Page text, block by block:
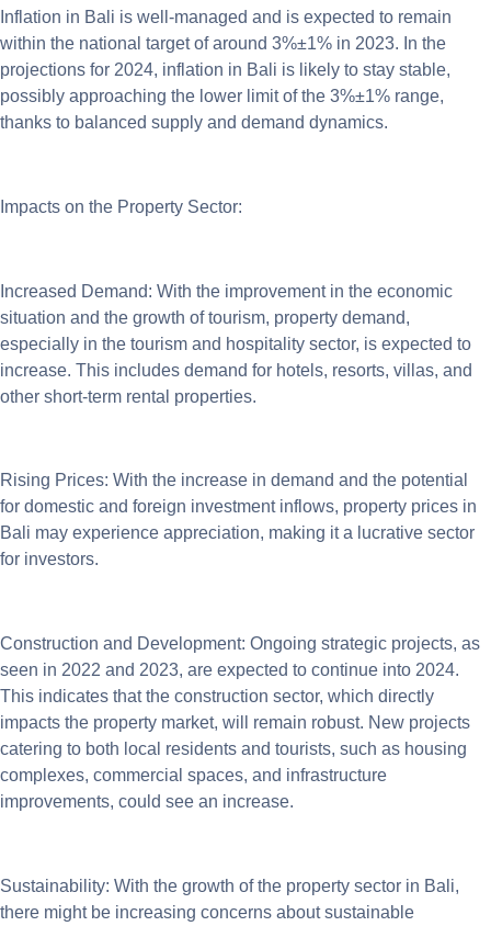
Inflation in Bali is well-managed and is expected to remain
within the national target of around 3%±1% in 2023. In the
projections for 2024, inflation in Bali is likely to stay stable,
possibly approaching the lower limit of the 3%±1% range,
thanks to balanced supply and demand dynamics.
Impacts on the Property Sector:
Increased Demand: With the improvement in the economic
situation and the growth of tourism, property demand,
especially in the tourism and hospitality sector, is expected to
increase. This includes demand for hotels, resorts, villas, and
other short-term rental properties.
Rising Prices: With the increase in demand and the potential
for domestic and foreign investment inflows, property prices in
Bali may experience appreciation, making it a lucrative sector
for investors.
Construction and Development: Ongoing strategic projects, as
seen in 2022 and 2023, are expected to continue into 2024.
This indicates that the construction sector, which directly
impacts the property market, will remain robust. New projects
catering to both local residents and tourists, such as housing
complexes, commercial spaces, and infrastructure
improvements, could see an increase.
Sustainability: With the growth of the property sector in Bali,
there might be increasing concerns about sustainable